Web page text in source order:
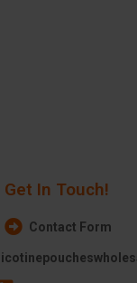
Get In Touch!
Contact Form